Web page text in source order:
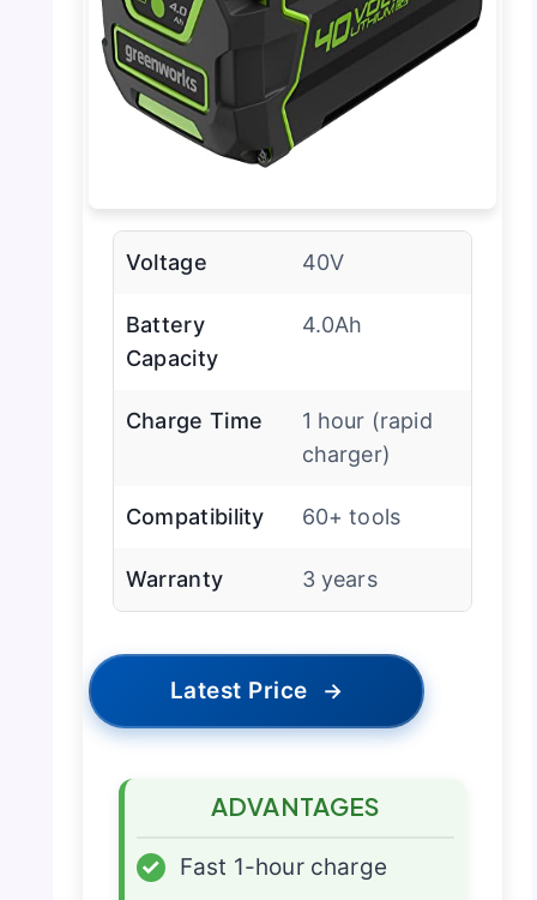
Voltage 40V
Battery
Capacity
4.0Ah
Charge Time
1 hour (rapid
charger)
Compatibility 60+ tools
Warranty 3 years
Latest Price →
ADVANTAGES
✓
Fast 1-hour charge